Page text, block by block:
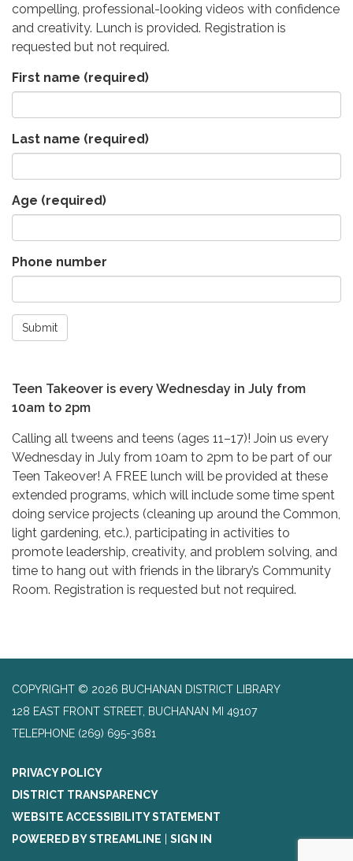
compelling, professional-looking videos with confidence
and creativity. Lunch is provided. Registration is
requested but not required.
First name (required)
Last name (required)
Age (required)
Phone number
Submit
Teen Takeover is every Wednesday in July from
10am to 2pm
Calling all tweens and teens (ages 11–17)! Join us every
Wednesday in July from 10am to 2pm to be part of our
Teen Takeover! A FREE lunch will be provided at these
extended programs, which will include some time spent
doing service projects (cleaning up around the Common,
light gardening, etc.), participating in activities to
promote leadership, creativity, and problem solving, and
time to hang out with friends in the library’s Community
Room. Registration is requested but not required.
COPYRIGHT © 2026 BUCHANAN DISTRICT LIBRARY
128 EAST FRONT STREET, BUCHANAN MI 49107
TELEPHONE (269) 695-3681
PRIVACY POLICY
DISTRICT TRANSPARENCY
WEBSITE ACCESSIBILITY STATEMENT
POWERED BY STREAMLINE
SIGN IN